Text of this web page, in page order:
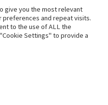
give you the most relevant
and repeat visits.
to the use of ALL the
Settings" to provide a